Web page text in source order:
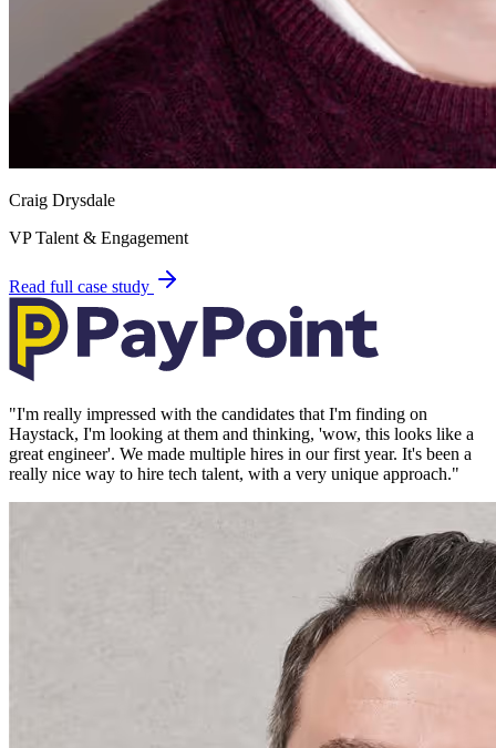
Craig Drysdale
VP Talent & Engagement
Read full case study
"I'm really impressed with the candidates that I'm finding on
Haystack, I'm looking at them and thinking, 'wow, this looks like a
great engineer'. We made multiple hires in our first year. It's been a
really nice way to hire tech talent, with a very unique approach."